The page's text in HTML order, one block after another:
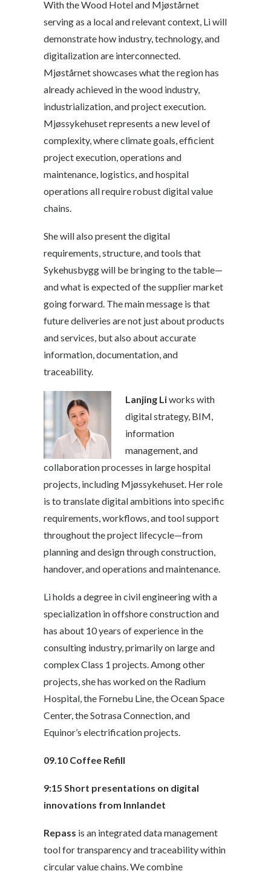
With the Wood Hotel and Mjøstårnet
serving as a local and relevant context, Li will
demonstrate how industry, technology, and
digitalization are interconnected.
Mjøstårnet showcases what the region has
already achieved in the wood industry,
industrialization, and project execution.
Mjøssykehuset represents a new level of
complexity, where climate goals, efficient
project execution, operations and
maintenance, logistics, and hospital
operations all require robust digital value
chains.
She will also present the digital
requirements, structure, and tools that
Sykehusbygg will be bringing to the table—
and what is expected of the supplier market
going forward. The main message is that
future deliveries are not just about products
and services, but also about accurate
information, documentation, and
traceability.
Lanjing Liworks with
digital strategy, BIM,
information
management, and
collaboration processes in large hospital
projects, including Mjøssykehuset. Her role
is to translate digital ambitions into specific
requirements, workflows, and tool support
throughout the project lifecycle—from
planning and design through construction,
handover, and operations and maintenance.
Li holds a degree in civil engineering with a
specialization in offshore construction and
has about 10 years of experience in the
consulting industry, primarily on large and
complex Class 1 projects. Among other
projects, she has worked on the Radium
Hospital, the Fornebu Line, the Ocean Space
Center, the Sotrasa Connection, and
Equinor’s electrification projects.
09.10 Coffee Refill
9:15 Short presentations on digital
innovations from Innlandet
Repass is an integrated data management
tool for transparency and traceability within
circular value chains. We combine